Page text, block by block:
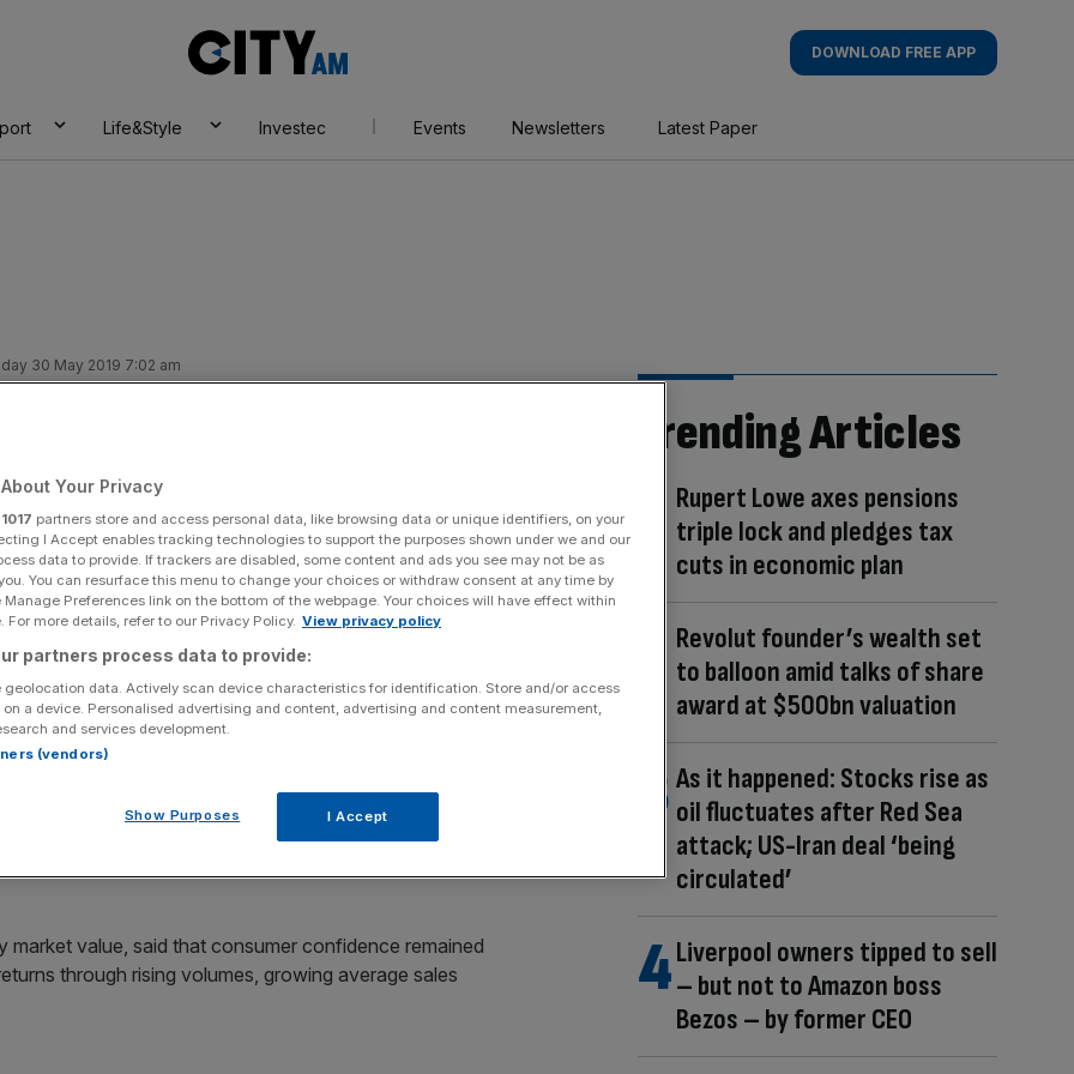
AM
DOWNLOAD FREE APP
Life&Style Investec Events Newsletters Latest Paper
30 May 2019 7:02 am
Bellway as
Share
Add as a preferred
this year to grow by a third after a strengthening
in sales.
the company said site visitors and
spring market” in spite of economists’
will grow by a factor of maybe a third,” finance
market value, said that consumer confidence remained
through rising volumes, growing average sales
Trending Articles
Rupert Lowe axes pensions
triple lock and pledges tax
cuts in economic plan
Revolut founder’s wealth set
to balloon amid talks of share
award at $500bn valuation
As it happened: Stocks rise as
oil fluctuates after Red Sea
attack; US-Iran deal ‘being
circulated’
Liverpool owners tipped to sell
– but not to Amazon boss
Bezos – by former CEO
Your Privacy
1017 partners store and access personal data, like browsing data or unique identifiers, on your
I Accept enables tracking technologies to support the purposes shown under we and our
data to provide. If trackers are disabled, some content and ads you see may not be as
You can resurface this menu to change your choices or withdraw consent at any time by
Preferences link on the bottom of the webpage. Your choices will have effect within
For more details, refer to our Privacy Policy. View privacy policy
partners process data to provide:
geolocation data. Actively scan device characteristics for identification. Store and/or access
a device. Personalised advertising and content, advertising and content measurement,
and services development.
(vendors)
Show Purposes I Accept